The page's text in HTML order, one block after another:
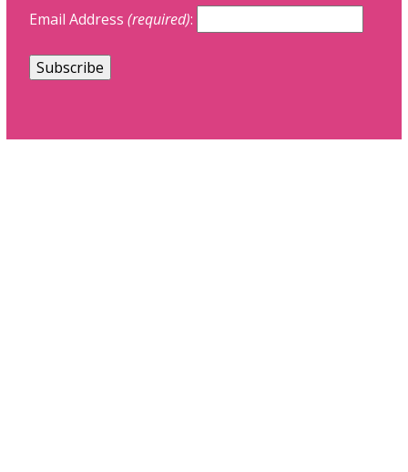
Email Address(required):